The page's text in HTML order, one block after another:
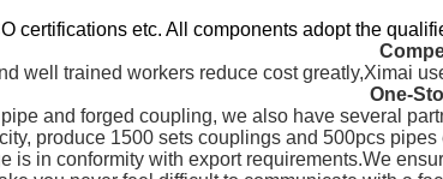
certifications etc. All components adopt the
well trained workers reduce cost greatly,Ximai
One-
and forged coupling, we also have several
produce 1500 sets couplings and 500pcs
is in conformity with export requirements.We